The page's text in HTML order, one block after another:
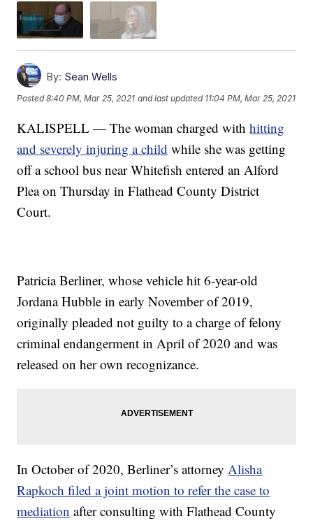
By: Sean Wells
Posted8:40 PM, Mar 25, 2021 and last updated 11:04 PM, Mar 25, 2021
KALISPELL — The woman charged withhitting
and severely injuring a child while she was getting
off a school bus near Whitefish entered an Alford
Plea on Thursday in Flathead County District
Court.
Patricia Berliner, whose vehicle hit 6-year-old
Jordana Hubble in early November of 2019,
originally pleaded not guilty to a charge of felony
criminal endangerment in April of 2020 and was
released on her own recognizance.
In October of 2020, Berliner’s attorney Alisha
Rapkoch filed a joint motion to refer the case to
mediation after consulting with Flathead County